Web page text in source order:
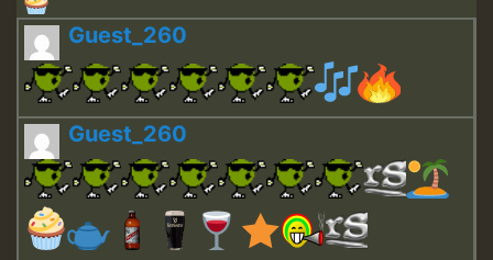
Guest_260
Guest_260